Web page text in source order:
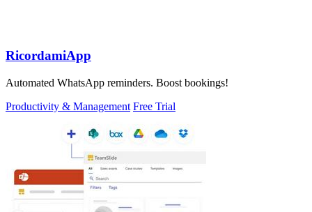
RicordamiApp
Automated WhatsApp reminders. Boost bookings!
Productivity & Management Free Trial